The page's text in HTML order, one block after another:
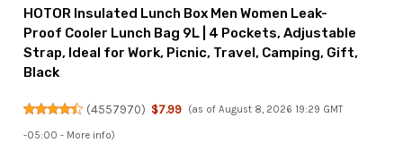
HOTOR Insulated Lunch Box Men Women Leak-
Proof Cooler Lunch Bag 9L | 4 Pockets, Adjustable
Strap, Ideal for Work, Picnic, Travel, Camping, Gift,
Black
(4557970) $7.99 (as of August 8, 2026 19:29 GMT
-05:00 - More info)